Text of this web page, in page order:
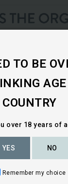
Home
TO BE
COUNTRY
over 18 years of
YES NO
Remember my choice